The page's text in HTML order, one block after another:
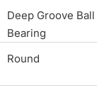
Deep Groove Ball
Bearing
Round